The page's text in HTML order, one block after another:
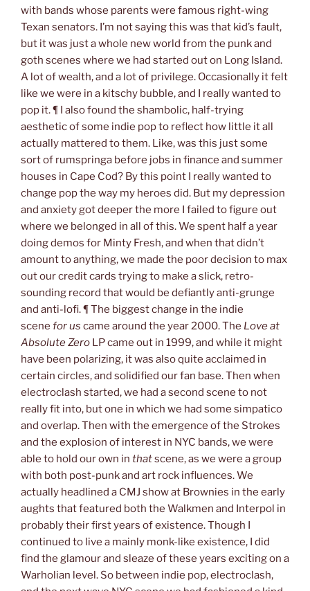
with bands whose parents were famous right-wing
Texan senators. I’m not saying this was that kid’s fault,
but it was just a whole new world from the punk and
goth scenes where we had started out on Long Island.
A lot of wealth, and a lot of privilege. Occasionally it felt
like we were in a kitschy bubble, and I really wanted to
pop it. ¶ I also found the shambolic, half-trying
aesthetic of some indie pop to reflect how little it all
actually mattered to them. Like, was this just some
sort of rumspringa before jobs in finance and summer
houses in Cape Cod? By this point I really wanted to
change pop the way my heroes did. But my depression
and anxiety got deeper the more I failed to figure out
where we belonged in all of this. We spent half a year
doing demos for Minty Fresh, and when that didn’t
amount to anything, we made the poor decision to max
out our credit cards trying to make a slick, retro-
sounding record that would be defiantly anti-grunge
and anti-lofi. ¶ The biggest change in the indie
scene for us came around the year 2000. The Love at
Absolute Zero LP came out in 1999, and while it might
have been polarizing, it was also quite acclaimed in
certain circles, and solidified our fan base. Then when
electroclash started, we had a second scene to not
really fit into, but one in which we had some simpatico
and overlap. Then with the emergence of the Strokes
and the explosion of interest in NYC bands, we were
able to hold our own in thatscene, as we were a group
with both post-punk and art rock influences. We
actually headlined a CMJ show at Brownies in the early
aughts that featured both the Walkmen and Interpol in
probably their first years of existence. Though I
continued to live a mainly monk-like existence, I did
find the glamour and sleaze of these years exciting on a
Warholian level. So between indie pop, electroclash,